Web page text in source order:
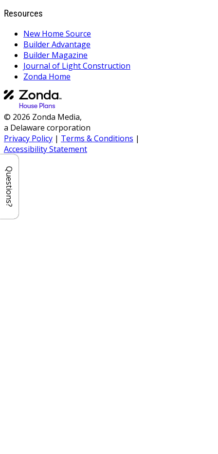
Resources
New Home Source
Builder Advantage
Builder Magazine
Journal of Light Construction
Zonda Home
© 2026 Zonda Media,
a Delaware corporation
Privacy Policy | Terms & Conditions |
Accessibility Statement
Questions?